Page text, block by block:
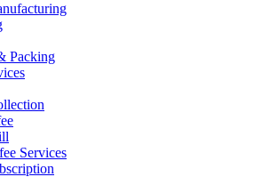
Packing
Services